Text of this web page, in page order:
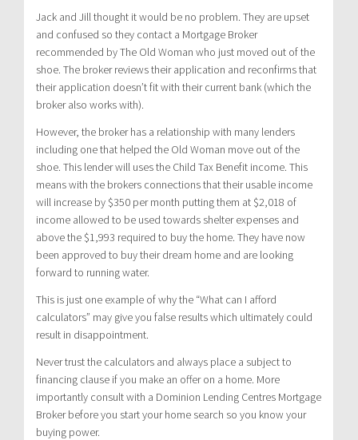
Jack and Jill thought it would be no problem. They are upset
and confused so they contact a Mortgage Broker
recommended by The Old Woman who just moved out of the
shoe. The broker reviews their application and reconfirms that
their application doesn’t fit with their current bank (which the
broker also works with).
However, the broker has a relationship with many lenders
including one that helped the Old Woman move out of the
shoe. This lender will uses the Child Tax Benefit income. This
means with the brokers connections that their usable income
will increase by $350 per month putting them at $2,018 of
income allowed to be used towards shelter expenses and
above the $1,993 required to buy the home. They have now
been approved to buy their dream home and are looking
forward to running water.
This is just one example of why the “What can I afford
calculators” may give you false results which ultimately could
result in disappointment.
Never trust the calculators and always place a subject to
financing clause if you make an offer on a home. More
importantly consult with a Dominion Lending Centres Mortgage
Broker before you start your home search so you know your
buying power.